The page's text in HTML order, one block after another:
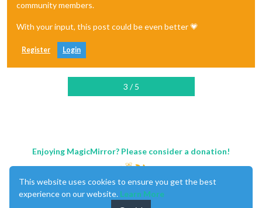
community members.
With your input, this post could be even better 💗
Register Login
3 / 5
Enjoying MagicMirror? Please consider a donation!
This website uses cookies to ensure you get the best
experience on our website. Learn More